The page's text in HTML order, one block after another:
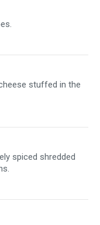
stuffed in the
spiced shredded